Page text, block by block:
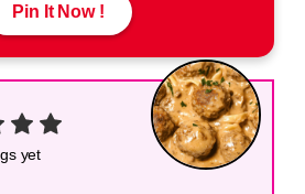
Pin It Now !
yet